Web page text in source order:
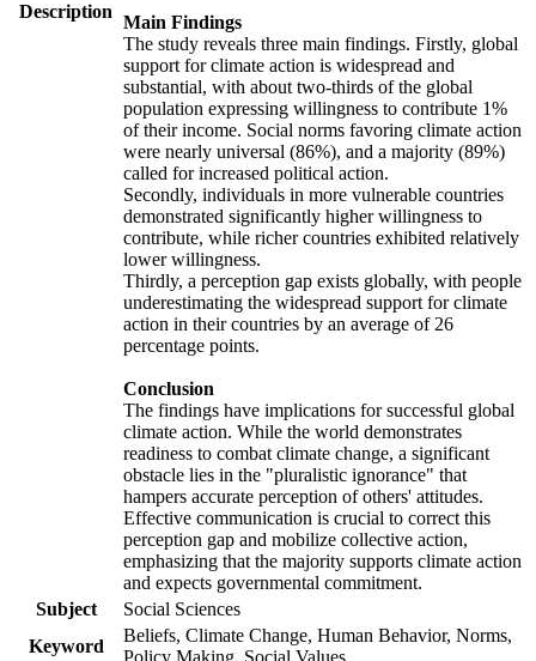
Description
Main Findings
The study reveals three main findings. Firstly, global
support for climate action is widespread and
substantial, with about two-thirds of the global
population expressing willingness to contribute 1%
of their income. Social norms favoring climate action
were nearly universal (86%), and a majority (89%)
called for increased political action.
Secondly, individuals in more vulnerable countries
demonstrated significantly higher willingness to
contribute, while richer countries exhibited relatively
lower willingness.
Thirdly, a perception gap exists globally, with people
underestimating the widespread support for climate
action in their countries by an average of 26
percentage points.
Conclusion
The findings have implications for successful global
climate action. While the world demonstrates
readiness to combat climate change, a significant
obstacle lies in the "pluralistic ignorance" that
hampers accurate perception of others' attitudes.
Effective communication is crucial to correct this
perception gap and mobilize collective action,
emphasizing that the majority supports climate action
and expects governmental commitment.
Subject
Social Sciences
Keyword
Beliefs, Climate Change, Human Behavior, Norms,